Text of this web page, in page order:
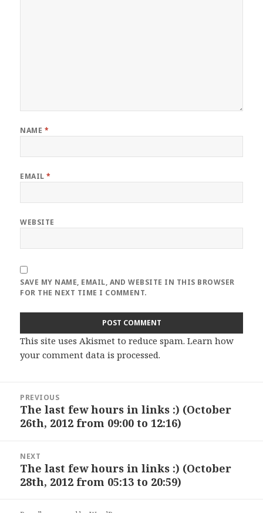
NAME *
EMAIL*
WEBSITE
SAVE MY NAME, EMAIL, AND WEBSITE IN THIS BROWSER
FOR THE NEXT TIME I COMMENT.
This site uses Akismet to reduce spam.Learn how
your comment data is processed.
navigation
PREVIOUS
Previous
post:
The last few hours in links :) (October
26th, 2012 from 09:00 to 12:16)
NEXT
Next
post:
The last few hours in links :) (October
28th, 2012 from 05:13 to 20:59)